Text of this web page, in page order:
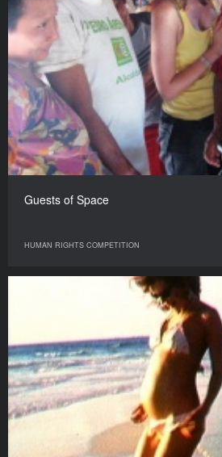
Guests of Space
HUMAN RIGHTS COMPETITION